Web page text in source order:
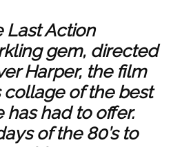
Last Action
gem, directed
Harper, the film
collage of the best
had to offer.
of the 80’s to